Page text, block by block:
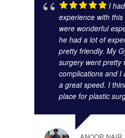
I
experience with
were wonderful
he had a lot of
pretty friendly. My
surgery went pretty
complications and I
a great speed. I
place for plastic